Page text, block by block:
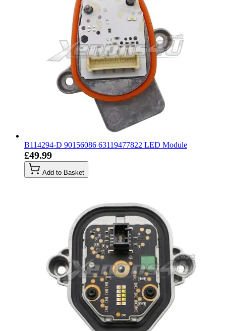
B114294-D 90156086 63119477822 LED Module
£49.99
Add to Basket